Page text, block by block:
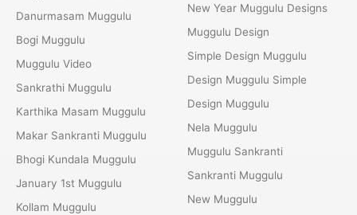
Danurmasam Muggulu
Bogi Muggulu
Muggulu Video
Sankrathi Muggulu
Karthika Masam Muggulu
Makar Sankranti Muggulu
Bhogi Kundala Muggulu
January 1st Muggulu
Kollam Muggulu
New Year Muggulu Designs
Muggulu Design
Simple Design Muggulu
Design Muggulu Simple
Design Muggulu
Nela Muggulu
Muggulu Sankranti
Sankranti Muggulu
New Muggulu